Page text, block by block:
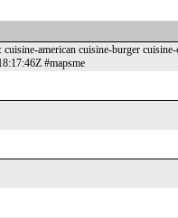
american cuisine-burger
#mapsme